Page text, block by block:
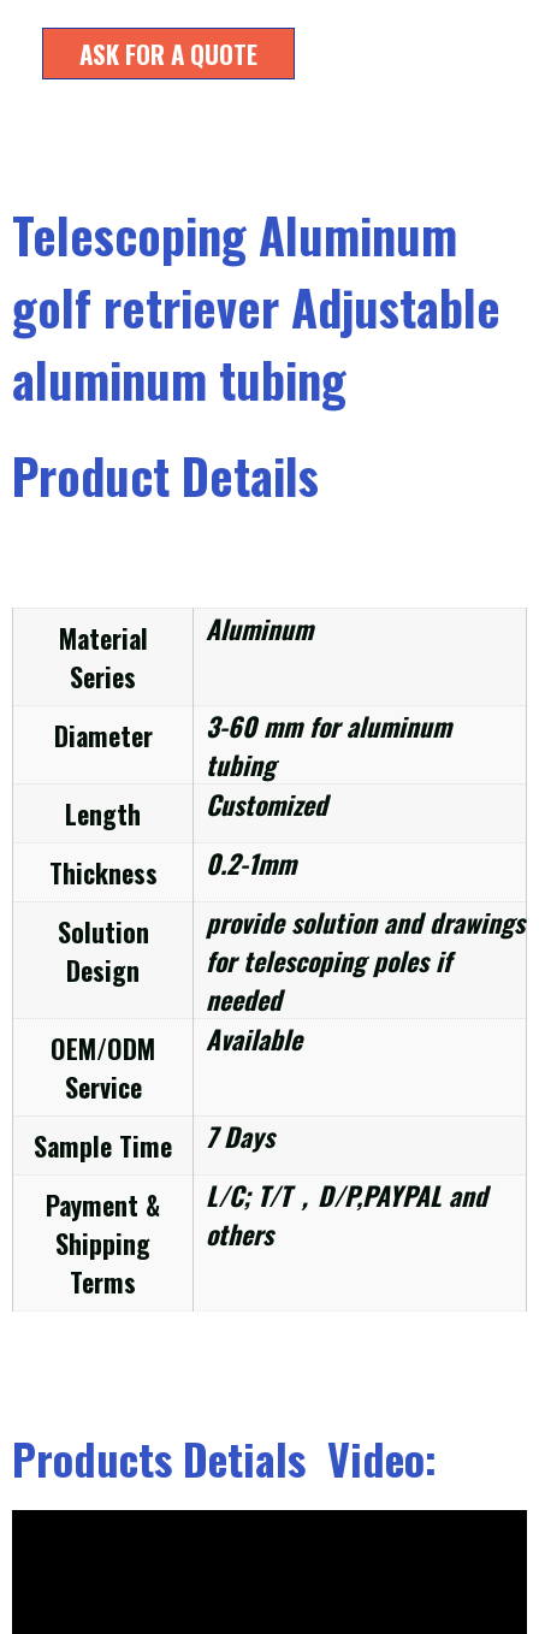
ASK FOR A QUOTE
Telescoping Aluminum
golf retriever Adjustable
aluminum tubing
Product Details
Material
Series
Aluminum
Diameter
3-60 mm for aluminum
tubing
Length
Customized
Thickness
0.2-1mm
Solution
Design
provide solution and drawings
for telescoping poles if
needed
OEM/ODM
Service
Available
Sample Time
7 Days
Payment &
Shipping
Terms
L/C; T/T，D/P,PAYPAL and
others
Products Detials Video: